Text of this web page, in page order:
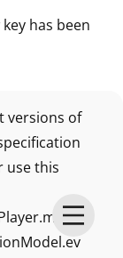
has been
versions of
use this